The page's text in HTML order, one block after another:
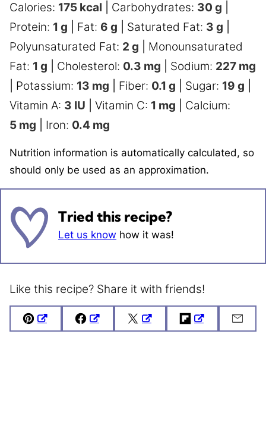
Calories: 175 kcal Carbohydrates: 30 g
Protein: 1 g Fat: 6 g Saturated Fat: 3 g
Polyunsaturated Fat: 2 g
Monounsaturated
Fat: 1 g Cholesterol: 0.3 mg Sodium: 227 mg
Potassium: 13 mg Fiber: 0.1 g Sugar: 19 g
Vitamin A: 3 IU Vitamin C: 1 mg
Calcium:
5 mg Iron: 0.4 mg
Nutrition information is automatically calculated, so
should only be used as an approximation.
Tried this recipe?
Let us know how it was!
Like this recipe? Share it with friends!
Pin FacebookTweet FlipboardEmail